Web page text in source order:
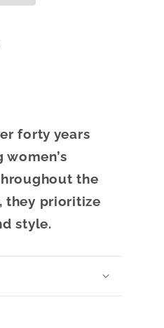
forty years
the
they prioritize
style.